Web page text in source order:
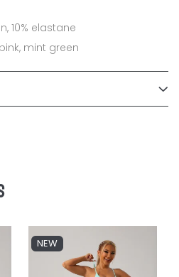
10% elastane
mint green
NEW